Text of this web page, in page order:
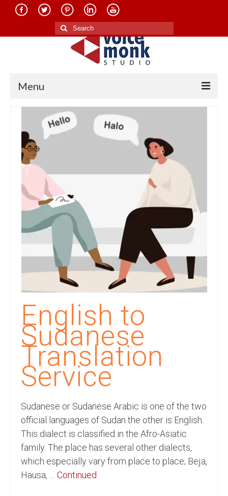
Search
for:
Menu
About Us
Services
Translation in Indian Languages
Translation in Foreign Languages
Voice-Over Dubbing Services
Recording Studio Consulting Services
Voice Over
Hindi Language
English Languages
Indian Languages
Foreign Languages
Dubbing
Translation
English to Spanish Translation Service
English to French Translation Service
English to German Translation Service
English to Portuguese Translation Service
English to
Sudanese
Translation
Service
Sudanese or Sudanese Arabic is one of the two
official languages of Sudan the other is English.
This dialect is classified in the Afro-Asiatic
family. The place has several other dialects,
which especially vary from place to place; Beja,
Hausa, … Continued